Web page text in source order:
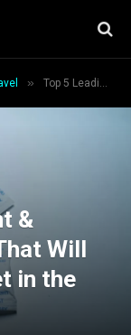
» Top 5 Leading Desiccant & Adsorbent Companies That Will Shape the Global Market in the Future
&
Will
in the